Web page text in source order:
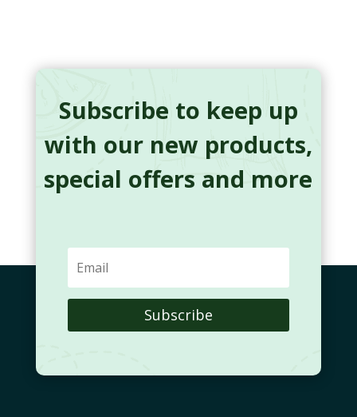
Subscribe to keep up
with our new products,
special offers and more
Subscribe